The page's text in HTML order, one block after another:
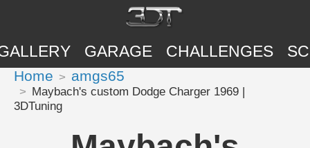
GARAGE CHALLENGES
Home amgs65
Maybach's custom Dodge Charger 1969 |
3DTuning